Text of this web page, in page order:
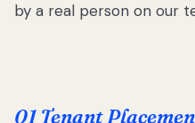
by a real person on our
01 Tenant